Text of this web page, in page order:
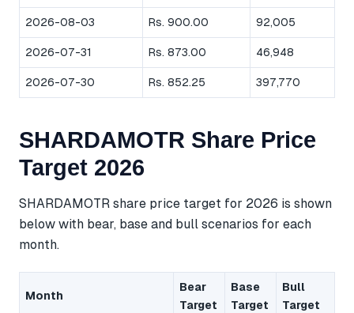
2026-08-03 Rs. 900.00 92,005
2026-07-31 Rs. 873.00 46,948
2026-07-30 Rs. 852.25 397,770
SHARDAMOTR Share Price
Target 2026
SHARDAMOTR share price target for 2026 is shown
below with bear, base and bull scenarios for each
month.
Month
Bear
Target
Base
Target
Bull
Target